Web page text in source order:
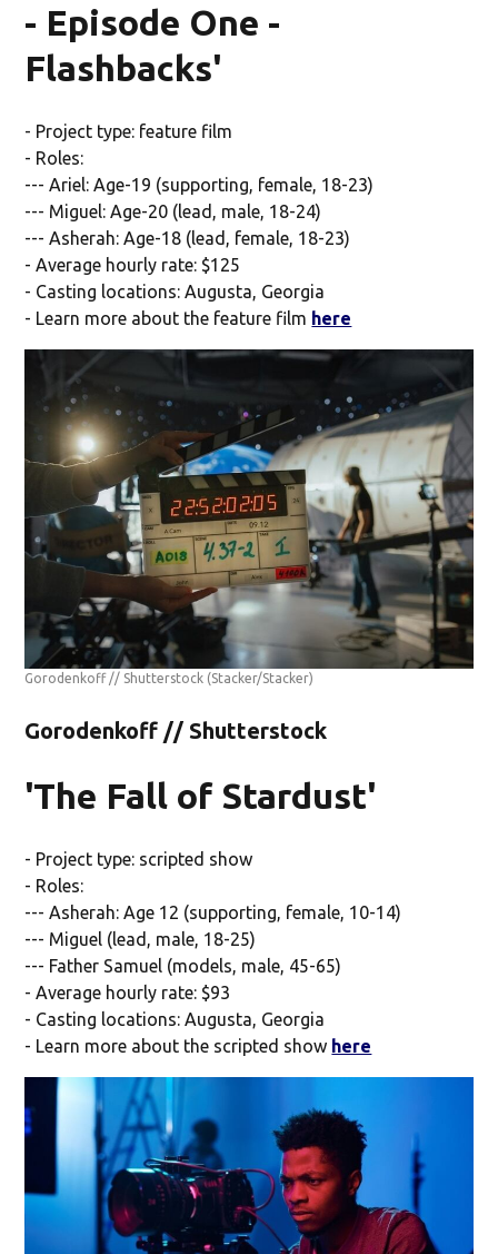
- Episode One -
Flashbacks'
- Project type: feature film
- Roles:
--- Ariel: Age-19 (supporting, female, 18-23)
--- Miguel: Age-20 (lead, male, 18-24)
--- Asherah: Age-18 (lead, female, 18-23)
- Average hourly rate: $125
- Casting locations: Augusta, Georgia
- Learn more about the feature film here
Gorodenkoff // Shutterstock (Stacker/Stacker)
Gorodenkoff // Shutterstock
'The Fall of Stardust'
- Project type: scripted show
- Roles:
--- Asherah: Age 12 (supporting, female, 10-14)
--- Miguel (lead, male, 18-25)
--- Father Samuel (models, male, 45-65)
- Average hourly rate: $93
- Casting locations: Augusta, Georgia
- Learn more about the scripted show here